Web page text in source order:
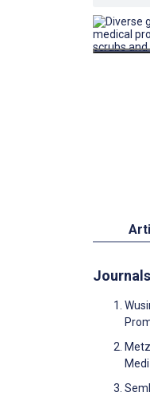
Journals